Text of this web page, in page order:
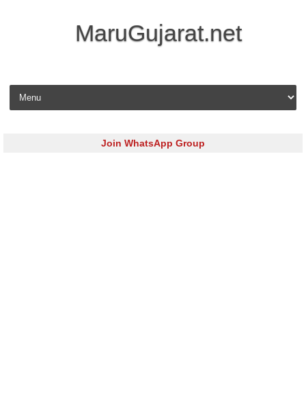
MaruGujarat.net
Skip to content
Join WhatsApp Group